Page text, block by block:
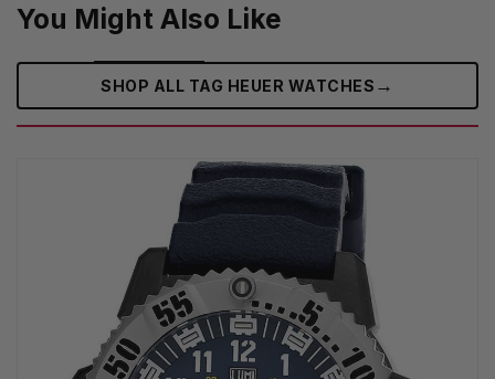
You Might Also Like
SHOP ALL TAG HEUER WATCHES‎ →